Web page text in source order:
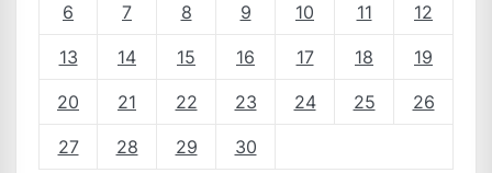
6 7 8 9 10 11 12
13 14 15 16 17 18 19
20 21 22 23 24 25 26
27 28 29
30